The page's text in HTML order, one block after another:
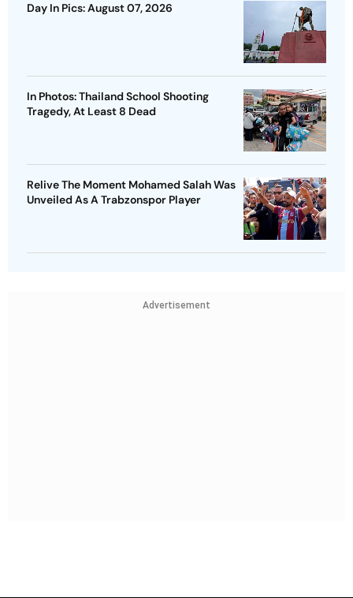
Day In Pics: August 07, 2026
In Photos: Thailand School Shooting
Tragedy, At Least 8 Dead
Relive The Moment Mohamed Salah Was
Unveiled As A Trabzonspor Player
Advertisement